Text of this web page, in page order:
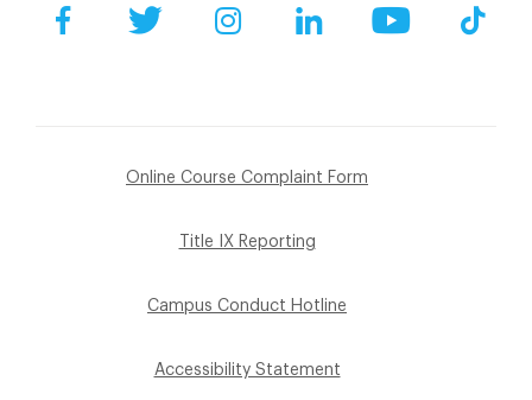
FacebookTwitter InstagramLinkedIn YouTube
Online Course Complaint Form
Title IX Reporting
Campus Conduct Hotline
Accessibility Statement